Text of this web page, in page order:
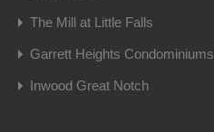
The Mill at Little Falls
Garrett Heights Condominiums
Inwood Great Notch